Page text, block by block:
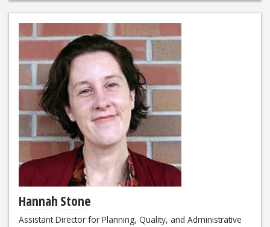
Hannah Stone
Assistant Director for Planning, Quality, and Administrative